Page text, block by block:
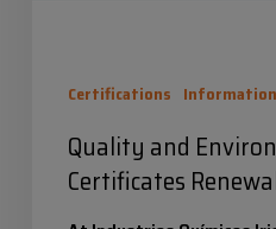
Certifications Information
Quality and
Certificates